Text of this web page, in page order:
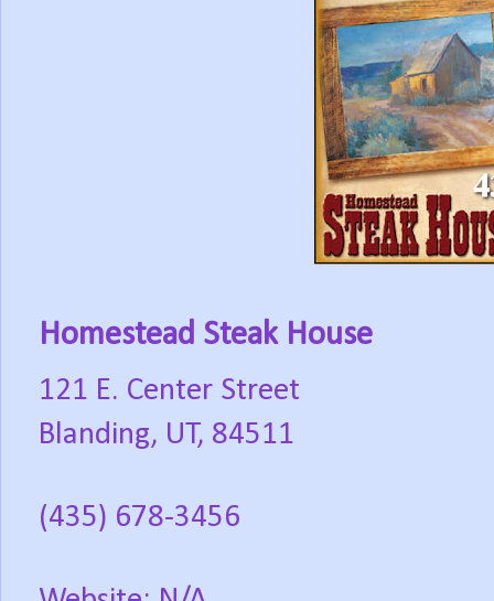
Homestead Steak House
121 E. Center Street
Blanding, UT, 84511
(435) 678-3456